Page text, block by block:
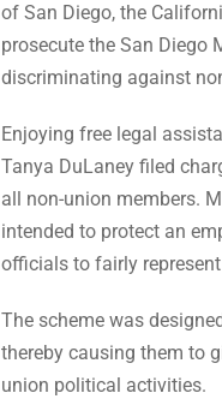
of San Diego, the
prosecute the San Diego
discriminating against
Enjoying free legal
Tanya DuLaney filed
all non-union members.
intended to protect an
officials to fairly
The scheme was
thereby causing them to
union political activities.